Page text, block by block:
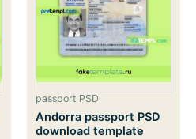
passport PSD
Andorra passport PSD
download template